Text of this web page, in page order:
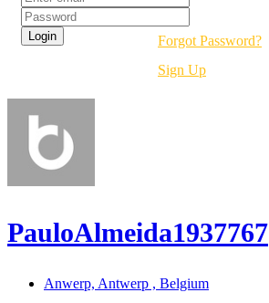
Forgot Password?
Sign Up
PauloAlmeida1937767
Anwerp, Antwerp , Belgium